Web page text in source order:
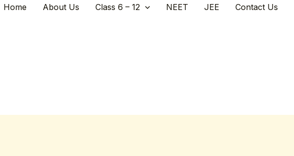
Home About Us Class 6 – 12 NEET JEE Contact Us